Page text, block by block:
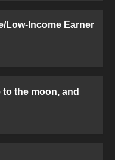
Low-Income Earner
the moon, and